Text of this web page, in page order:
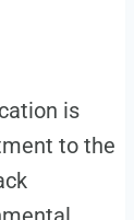
is
to the